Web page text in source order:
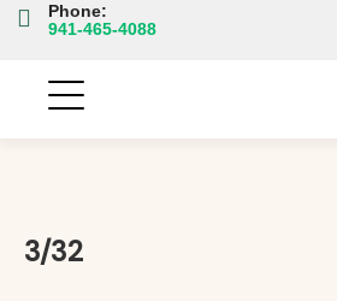
Phone:
941-465-4088
3/32